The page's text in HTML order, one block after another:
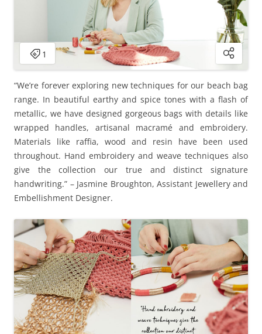
“We’re forever exploring new techniques for our beach bag
range. In beautiful earthy and spice tones with a flash of
metallic, we have designed gorgeous bags with details like
wrapped handles, artisanal macramé and embroidery.
Materials like raffia, wood and resin have been used
throughout. Hand embroidery and weave techniques also
give the collection our true and distinct signature
handwriting.” – Jasmine Broughton, Assistant Jewellery and
Embellishment Designer.